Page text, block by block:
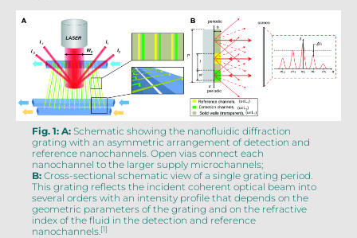
Fig. 1: A: Schematic showing the nanofluidic diffraction
grating with an asymmetric arrangement of detection and
reference nanochannels. Open vias connect each
nanochannel to the larger supply microchannels;
B: Cross-sectional schematic view of a single grating period.
This grating reflects the incident coherent optical beam into
several orders with an intensity profile that depends on the
geometric parameters of the grating and on the refractive
index of the fluid in the detection and reference
nanochannels. [1]